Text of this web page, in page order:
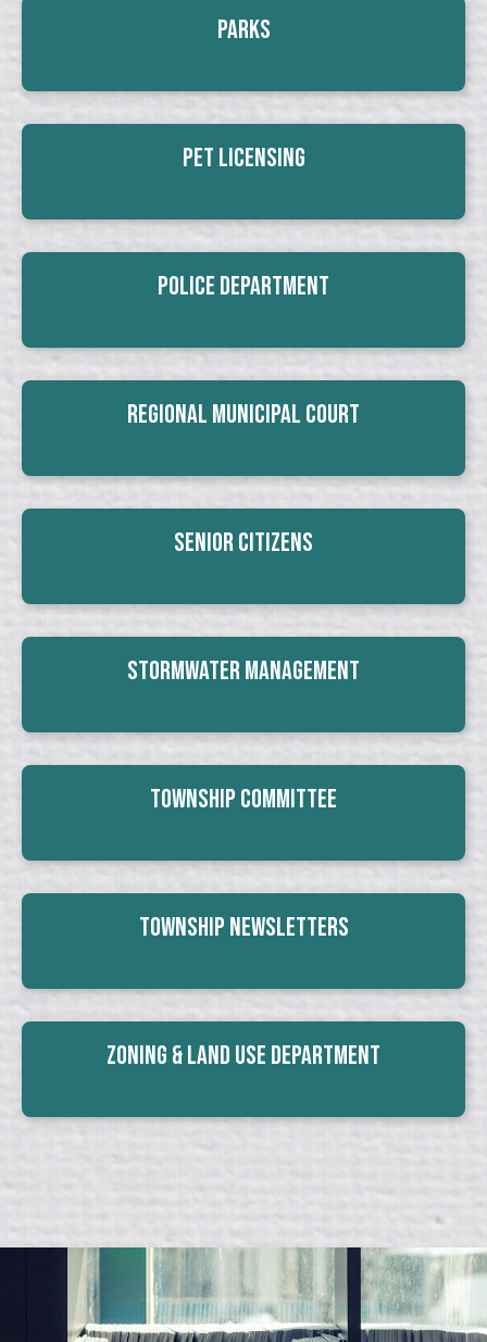
Parks
Pet Licensing
Police Department
Regional Municipal Court
Senior Citizens
Stormwater Management
Township Committee
Township Newsletters
Zoning & Land Use Department